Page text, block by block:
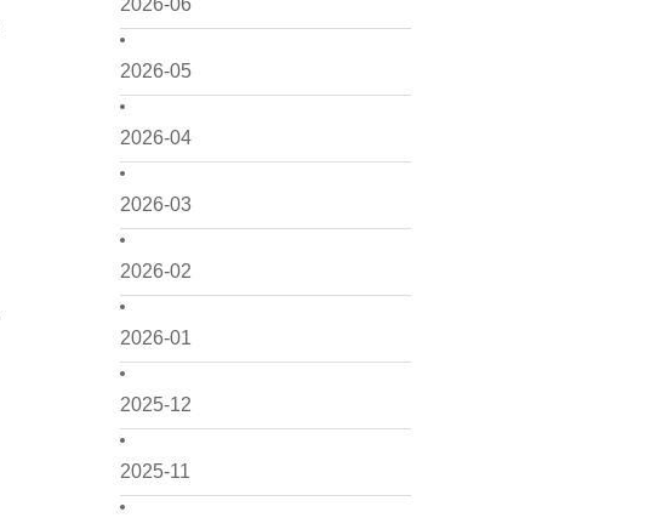
2026-06
2026-05
2026-04
2026-03
2026-02
2026-01
2025-12
2025-11